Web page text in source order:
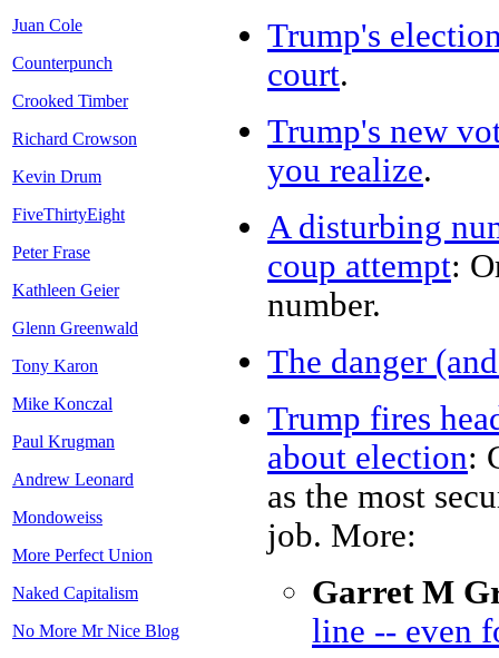
Juan Cole
Counterpunch
Crooked Timber
Richard Crowson
Kevin Drum
FiveThirtyEight
Peter Frase
Kathleen Geier
Glenn Greenwald
Tony Karon
Mike Konczal
Paul Krugman
Andrew Leonard
Mondoweiss
More Perfect Union
Naked Capitalism
No More Mr Nice Blog
Trump's
court.
Trump's new
you realize.
A disturbing
coup attempt:
number.
The danger
Trump fires
about election:
as the most
job. More:
Garret M
line -- even